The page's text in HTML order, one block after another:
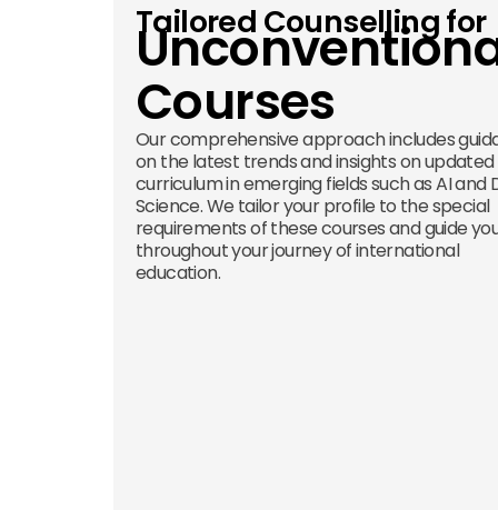
Tailored Counselling for
Courses
Our comprehensive approach includes
on the latest trends and insights on updated
curriculum in emerging fields such as AI and
Science. We tailor your profile to the special
requirements of these courses and guide
throughout your journey of international
education.